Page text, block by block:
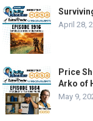
April 28,
Price
Arko of
May 9,